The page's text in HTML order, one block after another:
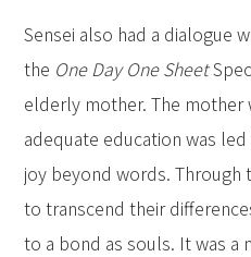
Sensei also had a dialogue
the One Day One Sheet
elderly mother. The
adequate education was
joy beyond words. Through
to transcend their
to a bond as souls. It was a